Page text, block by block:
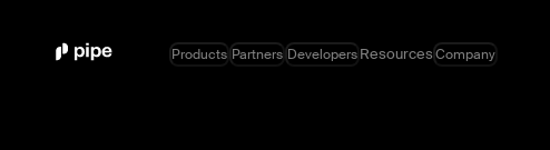
Products Partners DevelopersResourcesCompany